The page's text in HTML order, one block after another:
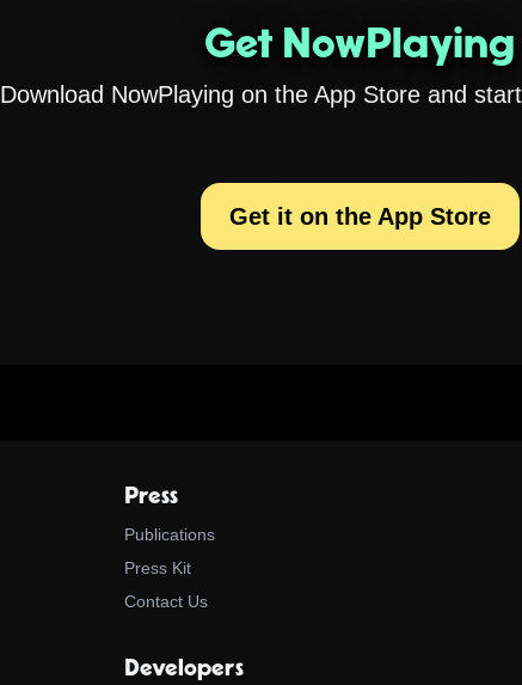
Get NowPlaying
Download NowPlaying on the App Store and
Get it on the App Store
Press
Publications
Press Kit
Contact Us
Developers